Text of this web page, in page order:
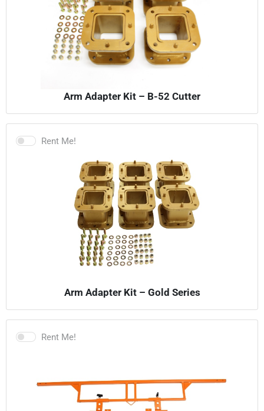
Arm Adapter Kit – B-52 Cutter
Rent Me!
Arm Adapter Kit – Gold Series
Rent Me!